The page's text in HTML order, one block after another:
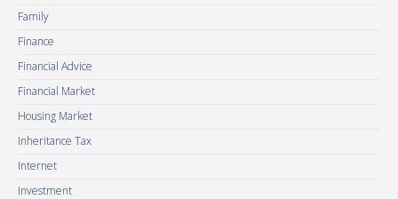
Family
Finance
Financial Advice
Financial Market
Housing Market
Inheritance Tax
Internet
Investment